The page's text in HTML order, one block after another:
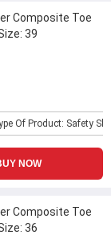
Composite Toe
39
Of Product: Safety
NOW
Composite Toe
36